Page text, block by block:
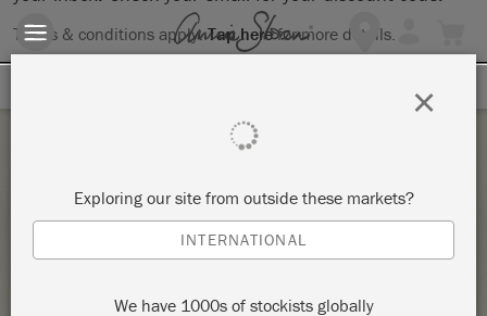
Terms & conditions apply.Tap herefor more details.
WORKSHOP ONLINE INTERNAȚIONAL: THE
BIG PAINT
Exploring our site from outside these markets?
INTERNATIONAL
We have 1000s of stockists globally
×